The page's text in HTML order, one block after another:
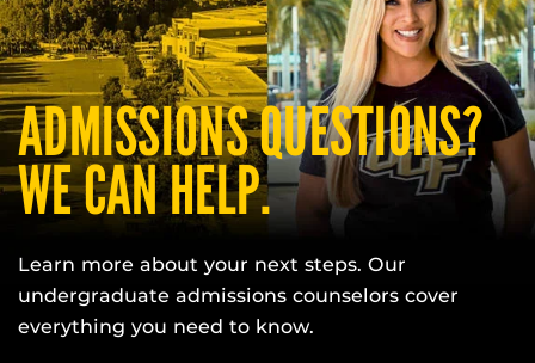
ADMISSIONS QUESTIONS?
WE CAN HELP.
Learn more about your next steps. Our
undergraduate admissions counselors cover
everything you need to know.